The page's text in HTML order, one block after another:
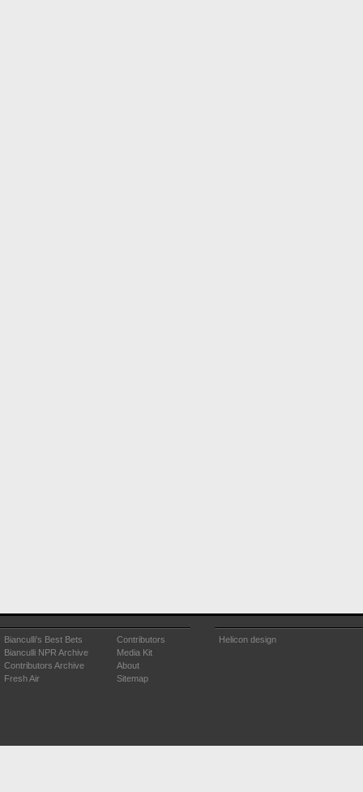
Bianculli's Best Bets
Bianculli NPR Archive
Contributors Archive
Fresh Air
Contributors
Media Kit
About
Sitemap
Helicon design